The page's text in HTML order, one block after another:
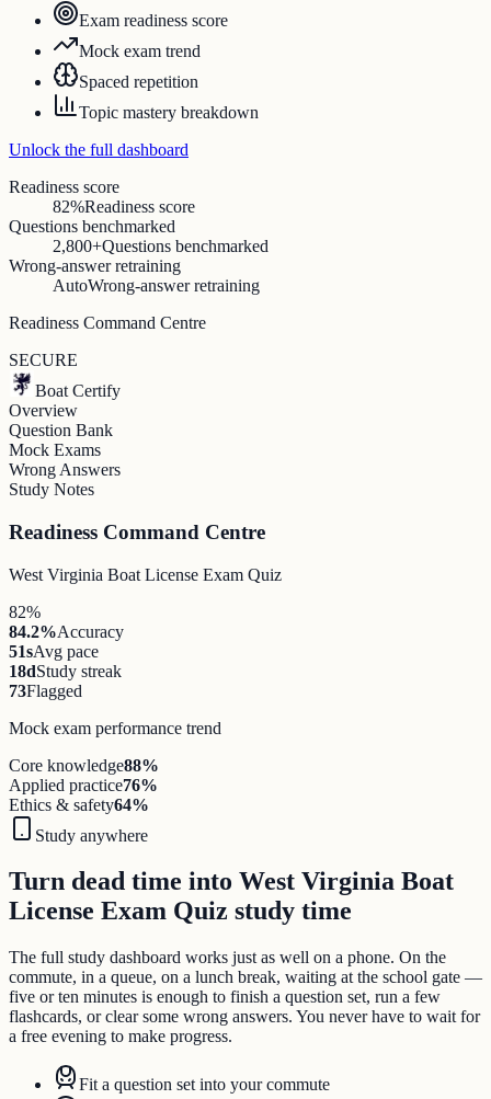
Exam readiness score
Mock exam trend
Spaced repetition
Topic mastery breakdown
Unlock the full dashboard
Readiness score
82%Readiness score
Questions benchmarked
2,800+Questions benchmarked
Wrong-answer retraining
AutoWrong-answer retraining
Readiness Command Centre
SECURE
Boat Certify
Overview
Question Bank
Mock Exams
Wrong Answers
Study Notes
Readiness Command Centre
West Virginia Boat License Exam Quiz
82%
84.2%Accuracy
51sAvg pace
18dStudy streak
73Flagged
Mock exam performance trend
Core knowledge88%
Applied practice76%
Ethics & safety64%
Study anywhere
Turn dead time into West Virginia Boat
License Exam Quiz study time
The full study dashboard works just as well on a phone. On the
commute, in a queue, on a lunch break, waiting at the school gate —
five or ten minutes is enough to finish a question set, run a few
flashcards, or clear some wrong answers. You never have to wait for
a free evening to make progress.
Fit a question set into your commute